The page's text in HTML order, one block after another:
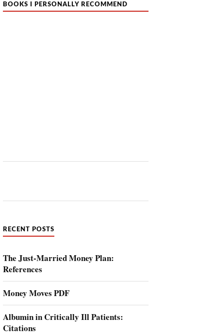
BOOKS I PERSONALLY RECOMMEND
RECENT POSTS
The Just-Married Money Plan:
References
Money Moves PDF
Albumin in Critically Ill Patients:
Citations